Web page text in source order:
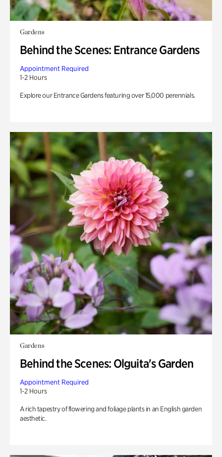
Gardens
Behind the Scenes: Entrance Gardens
Appointment Required
1-2 Hours
Explore our Entrance Gardens featuring over 15,000 perennials.
Gardens
Behind the Scenes: Olguita's Garden
Appointment Required
1-2 Hours
A rich tapestry of flowering and foliage plants in an English garden
aesthetic.